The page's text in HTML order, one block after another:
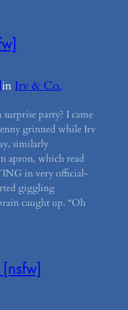
inIrv & Co.
party? I came
grinned while Irv
similarly
apron, which read
in very official-
giggling
caught up. “Oh